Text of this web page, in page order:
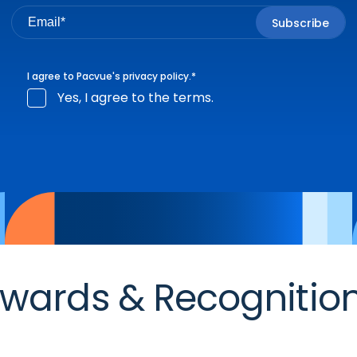
I agree to Pacvue's privacy policy.*
Yes, I agree to the terms.
&